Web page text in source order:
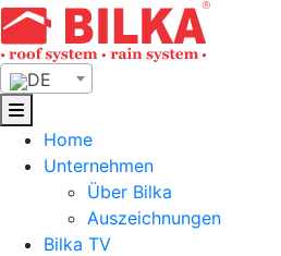
Skip
to
content
DE
Home
Unternehmen
Über Bilka
Auszeichnungen
Bilka TV